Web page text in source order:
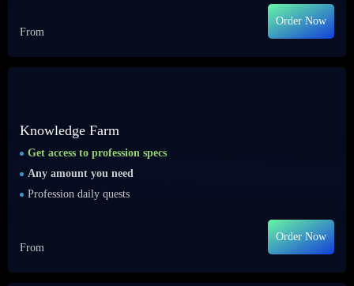
From
Order Now
Knowledge Farm
Get access to profession specs
Any amount you need
Profession daily quests
From
Order Now